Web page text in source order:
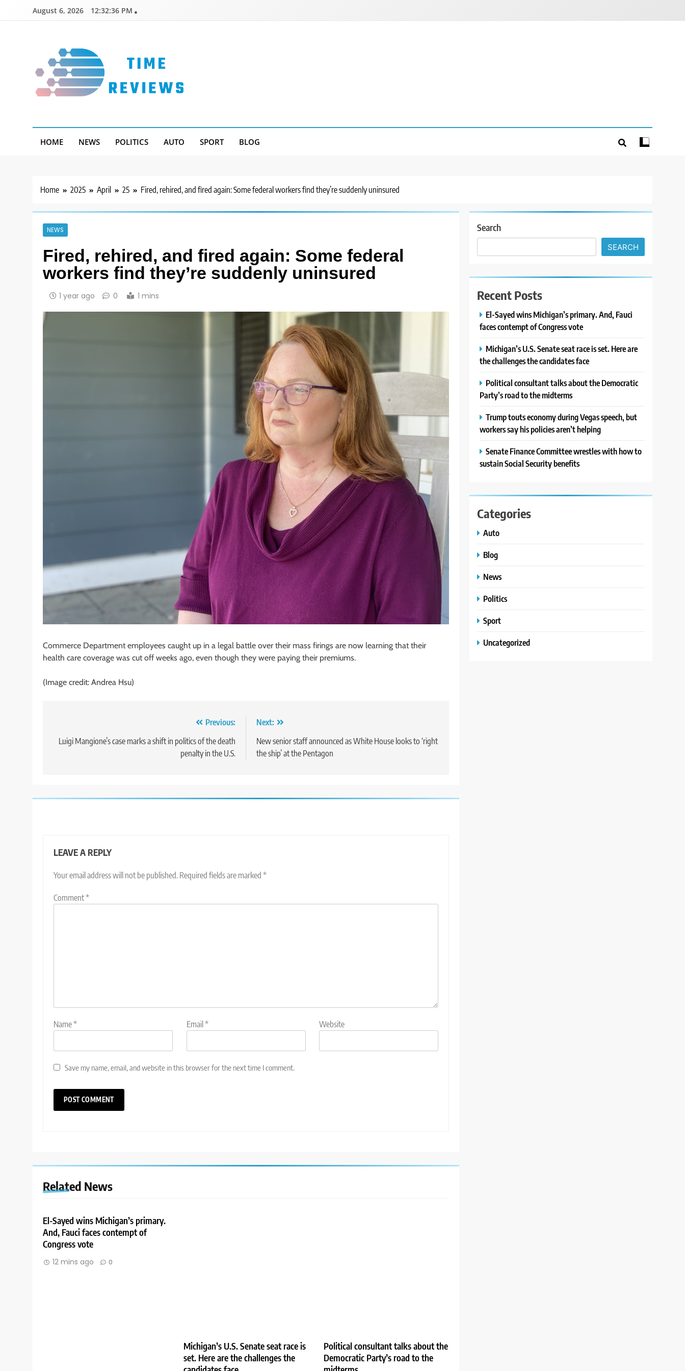
August 6, 2026 12:32:37 PM
HOME NEWS POLITICS AUTO SPORT BLOG
Home 2025 April 25 Fired, rehired, and fired again: Some federal workers find they’re suddenly uninsured
NEWS
Fired, rehired, and fired again: Some federal
workers find they’re suddenly uninsured
1 year ago 0 1 mins
Commerce Department employees caught up in a legal battle over their mass firings are now learning that their
health care coverage was cut off weeks ago, even though they were paying their premiums.
(Image credit: Andrea Hsu)
navigation
Previous:
Luigi Mangione’s case marks a shift in politics of the death
penalty in the U.S.
Next:
New senior staff announced as White House looks to ‘right
the ship’ at the Pentagon
LEAVE A REPLY
Your email address will not be published. Required fields are marked *
Comment*
Name* Email * Website
Save my name, email, and website in this browser for the next time I comment.
Related News
El-Sayed wins Michigan’s primary.
And, Fauci faces contempt of
Congress vote
12 mins ago 0
Michigan’s U.S. Senate seat race is
set. Here are the challenges the
Political consultant talks about the
Democratic Party’s road to the
Search
SEARCH
Recent Posts
El-Sayed wins Michigan’s primary. And, Fauci
faces contempt of Congress vote
Michigan’s U.S. Senate seat race is set. Here are
the challenges the candidates face
Political consultant talks about the Democratic
Party’s road to the midterms
Trump touts economy during Vegas speech, but
workers say his policies aren’t helping
Senate Finance Committee wrestles with how to
sustain Social Security benefits
Categories
Auto
Blog
News
Politics
Sport
Uncategorized